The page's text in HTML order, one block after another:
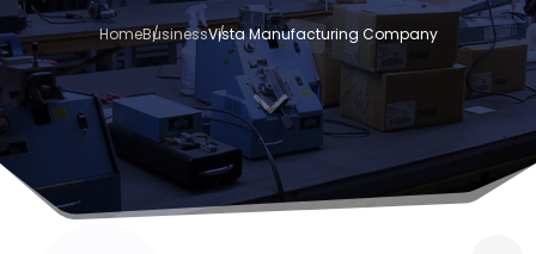
HomeBusinessVista Manufacturing Company
3